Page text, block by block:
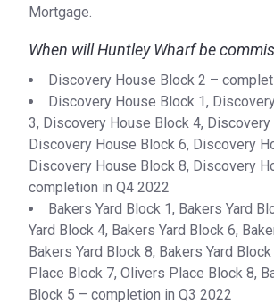
Mortgage.
When will Huntley Wharf be
Discovery House Block 2 –
Discovery House Block 1,
3, Discovery House Block 4, Discovery
Discovery House Block 6, Discovery
Discovery House Block 8, Discovery
completion in Q4 2022
Bakers Yard Block 1, Bakers Yard
Yard Block 4, Bakers Yard Block 6,
Bakers Yard Block 8, Bakers Yard
Place Block 7, Olivers Place Block 8,
Block 5 – completion in Q3 2022